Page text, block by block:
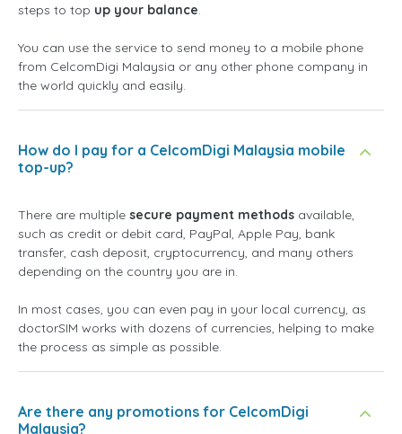
steps to top up your balance.
You can use the service to send money to a mobile phone
from CelcomDigi Malaysia or any other phone company in
the world quickly and easily.
How do I pay for a CelcomDigi Malaysia mobile
top-up?
There are multiple secure payment methods available,
such as credit or debit card, PayPal, Apple Pay, bank
transfer, cash deposit, cryptocurrency, and many others
depending on the country you are in.
In most cases, you can even pay in your local currency, as
doctorSIM works with dozens of currencies, helping to make
the process as simple as possible.
Are there any promotions for CelcomDigi
Malaysia?